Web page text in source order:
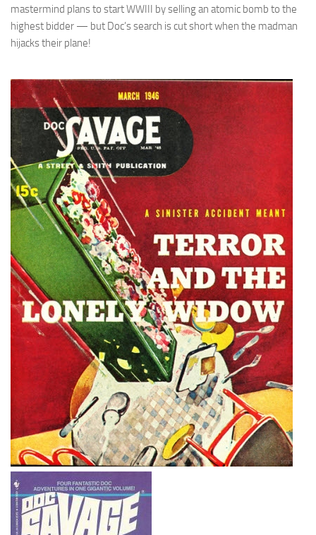
mastermind plans to start WWIII by selling an atomic bomb to the
highest bidder — but Doc’s search is cut short when the madman
hijacks their plane!